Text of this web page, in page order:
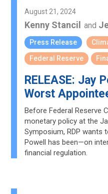
August 21, 2024
Kenny Stancil and
Press Release
Federal Reserve
RELEASE: Jay
Worst
Before Federal Reserve
monetary policy at the
Symposium, RDP wants
Powell has been—on
financial regulation.